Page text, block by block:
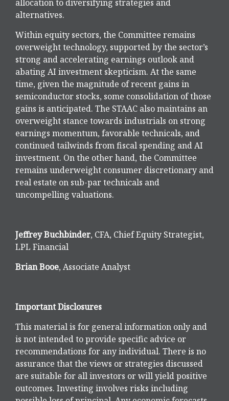
allocation to diversifying strategies and
alternatives.
Within equity sectors, the Committee remains
overweight technology, supported by the sector’s
strong and accelerating earnings outlook and
abating AI investment skepticism. At the same
time, given the magnitude of recent gains in
semiconductor stocks, some consolidation of those
gains is anticipated. The STAAC also maintains an
overweight stance towards industrials on strong
earnings momentum, favorable technicals, and
continued tailwinds from fiscal spending and AI
investment. On the other hand, the Committee
remains underweight consumer discretionary and
real estate on sub-par technicals and
uncompelling valuations.
Jeffrey Buchbinder, CFA, Chief Equity Strategist,
LPL Financial
Brian Booe, Associate Analyst
Important Disclosures
This material is for general information only and
is not intended to provide specific advice or
recommendations for any individual. There is no
assurance that the views or strategies discussed
are suitable for all investors or will yield positive
outcomes. Investing involves risks including